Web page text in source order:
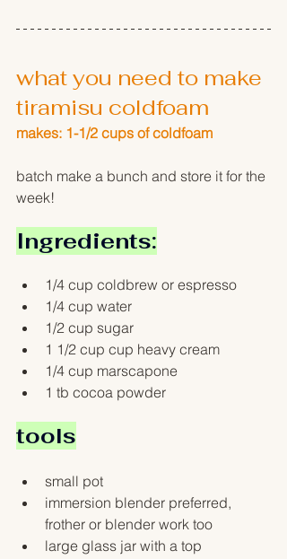
what you need to make
tiramisu coldfoam
makes: 1-1/2 cups of coldfoam
batch make a bunch and store it for the
week!
Ingredients:
1/4 cup coldbrew or espresso
1/4 cup water
1/2 cup sugar
1 1/2 cup cup heavy cream
1/4 cup marscapone
1 tb cocoa powder
tools
small pot
immersion blender preferred,
frother or blender work too
large glass jar with a top